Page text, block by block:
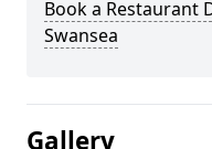
Book a Restaurant
Swansea
Gallery